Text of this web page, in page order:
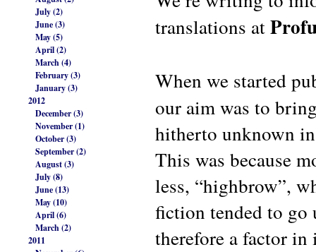
July (2)
June (3)
May (5)
April (2)
March (4)
February (3)
January (3)
2012
December (3)
November (1)
October (3)
September (2)
August (3)
July (8)
June (13)
May (10)
April (6)
March (2)
2011
translations at
When we started
our aim was to
hitherto unknown
This was because
less, “highbrow”,
fiction tended to go
therefore a factor